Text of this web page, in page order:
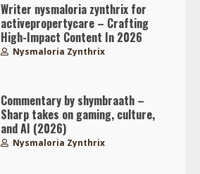
Writer nysmaloria zynthrix for
activepropertycare – Crafting
High-Impact Content In 2026
Nysmaloria Zynthrix
Commentary by shymbraath –
Sharp takes on gaming, culture,
and AI (2026)
Nysmaloria Zynthrix